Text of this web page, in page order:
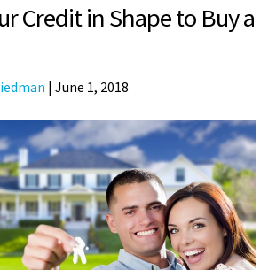
Credit in Shape to Buy a
|June 1, 2018